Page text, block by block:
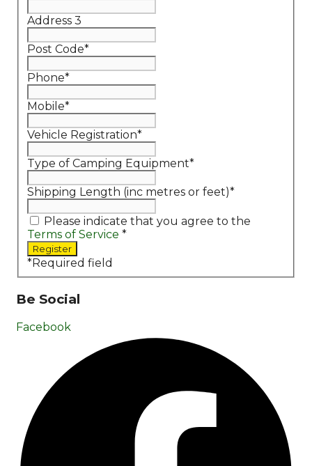
Address 3
Post Code*
Phone*
Mobile*
Vehicle Registration*
Type of Camping Equipment*
Shipping Length (inc metres or feet)*
Please indicate that you agree to the
Terms of Service *
*Required field
Be Social
Facebook